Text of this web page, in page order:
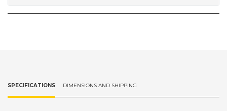
SPECIFICATIONS DIMENSIONS AND SHIPPING